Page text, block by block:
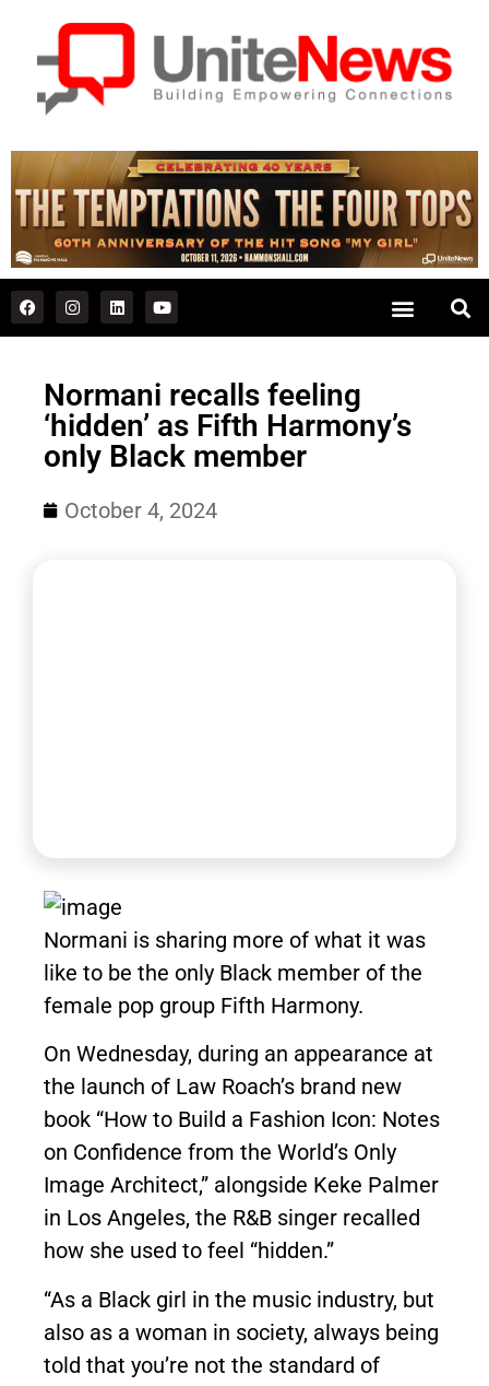
Normani recalls feeling
‘hidden’ as Fifth Harmony’s
only Black member
October 4, 2024
Normani is sharing more of what it was
like to be the only Black member of the
female pop group Fifth Harmony.
On Wednesday, during an appearance at
the launch of Law Roach’s brand new
book “How to Build a Fashion Icon: Notes
on Confidence from the World’s Only
Image Architect,” alongside Keke Palmer
in Los Angeles, the R&B singer recalled
how she used to feel “hidden.”
“As a Black girl in the music industry, but
also as a woman in society, always being
told that you’re not the standard of